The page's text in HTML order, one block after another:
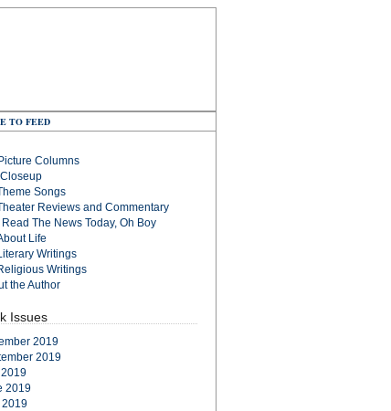
TO FEED
Columns
Songs
Reviews and Commentary
I Read The News Today, Oh Boy
Life
Writings
Writings
the Author
Issues
2019
2019
2019
2019